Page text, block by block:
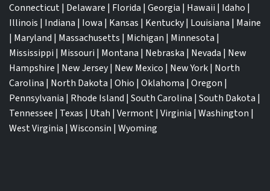
Connecticut| Delaware | Florida | Georgia | Hawaii | Idaho |
Illinois | Indiana | Iowa | Kansas | Kentucky| Louisiana | Maine
| Maryland | Massachusetts | Michigan | Minnesota |
Mississippi | Missouri | Montana | Nebraska | Nevada | New
Hampshire | New Jersey| New Mexico | New York| North
Carolina | North Dakota | Ohio | Oklahoma | Oregon |
Pennsylvania | Rhode Island | South Carolina | South Dakota |
Tennessee | Texas | Utah | Vermont| Virginia | Washington |
West Virginia | Wisconsin | Wyoming